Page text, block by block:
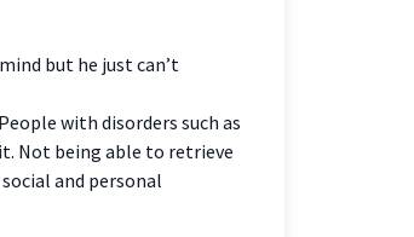
but he just can’t
with disorders such as
Not being able to retrieve
and personal